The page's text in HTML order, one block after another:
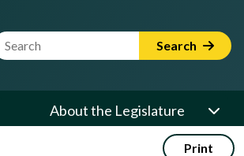
Search Term Search
About the Legislature
Print